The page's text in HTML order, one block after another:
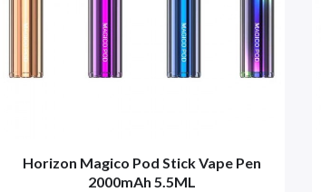
Horizon Magico Pod Stick Vape Pen
2000mAh 5.5ML